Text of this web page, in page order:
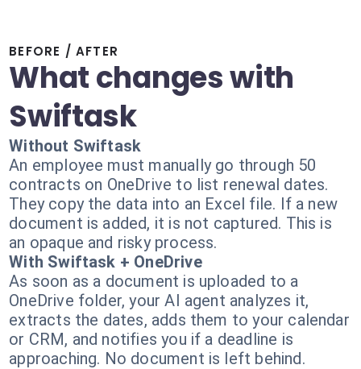
BEFORE / AFTER
What changes with
Swiftask
Without Swiftask
An employee must manually go through 50
contracts on OneDrive to list renewal dates.
They copy the data into an Excel file. If a new
document is added, it is not captured. This is
an opaque and risky process.
With Swiftask + OneDrive
As soon as a document is uploaded to a
OneDrive folder, your AI agent analyzes it,
extracts the dates, adds them to your calendar
or CRM, and notifies you if a deadline is
approaching. No document is left behind.